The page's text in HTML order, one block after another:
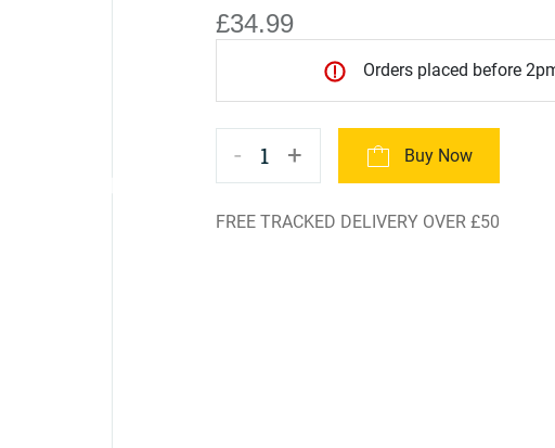
£34.99
Orders placed before
- 1 + Buy Now
FREE TRACKED DELIVERY OVER £50